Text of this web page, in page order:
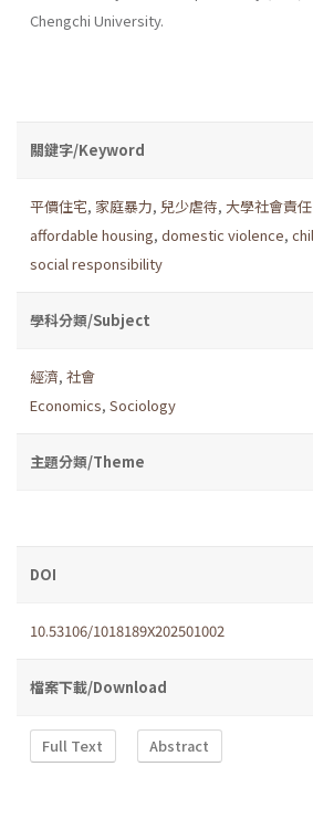
Chengchi University.
關鍵字/Keyword
平價住宅, 家庭暴力, 兒少虐待, 大學社會責任
affordable housing, domestic violence,
social responsibility
學科分類/Subject
經濟, 社會
Economics, Sociology
主題分類/Theme
DOI
10.53106/1018189X202501002
檔案下載/Download
Full Text Abstract